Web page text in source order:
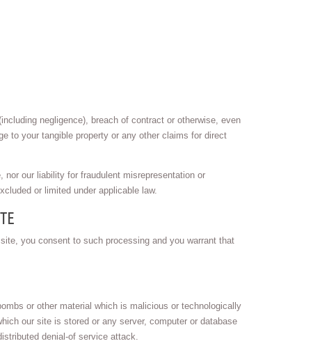
negligence), breach of contract or otherwise, even
to your tangible property or any other claims for direct
our liability for fraudulent misrepresentation or
or limited under applicable law.
you consent to such processing and you warrant that
or other material which is malicious or technologically
our site is stored or any server, computer or database
denial-of service attack.